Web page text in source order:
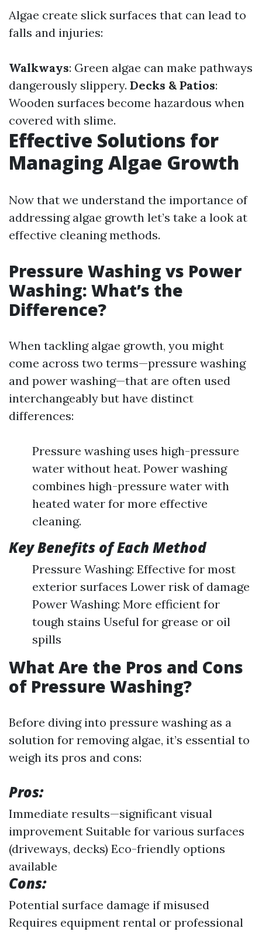
Algae create slick surfaces that can lead to
falls and injuries:
Walkways: Green algae can make pathways
dangerously slippery. Decks & Patios:
Wooden surfaces become hazardous when
covered with slime.
Effective Solutions for
Managing Algae Growth
Now that we understand the importance of
addressing algae growth let’s take a look at
effective cleaning methods.
Pressure Washing vs Power
Washing: What’s the
Difference?
When tackling algae growth, you might
come across two terms—pressure washing
and power washing—that are often used
interchangeably but have distinct
differences:
Pressure washing uses high-pressure
water without heat. Power washing
combines high-pressure water with
heated water for more effective
cleaning.
Key Benefits of Each Method
Pressure Washing: Effective for most
exterior surfaces Lower risk of damage
Power Washing: More efficient for
tough stains Useful for grease or oil
spills
What Are the Pros and Cons
of Pressure Washing?
Before diving into pressure washing as a
solution for removing algae, it’s essential to
weigh its pros and cons:
Pros:
Immediate results—significant visual
improvement Suitable for various surfaces
(driveways, decks) Eco-friendly options
available
Cons:
Potential surface damage if misused
Requires equipment rental or professional